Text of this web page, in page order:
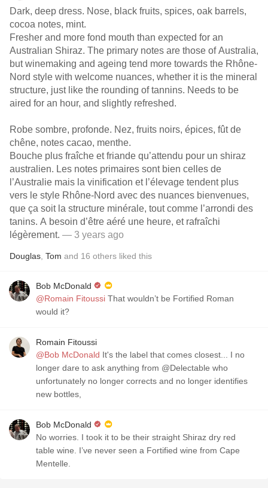
Dark, deep dress. Nose, black fruits, spices, oak barrels,
cocoa notes, mint.
Fresher and more fond mouth than expected for an
Australian Shiraz. The primary notes are those of Australia,
but winemaking and ageing tend more towards the Rhône-
Nord style with welcome nuances, whether it is the mineral
structure, just like the rounding of tannins. Needs to be
aired for an hour, and slightly refreshed.
Robe sombre, profonde. Nez, fruits noirs, épices, fût de
chêne, notes cacao, menthe.
Bouche plus fraîche et friande qu’attendu pour un shiraz
australien. Les notes primaires sont bien celles de
l’Australie mais la vinification et l’élevage tendent plus
vers le style Rhône-Nord avec des nuances bienvenues,
que ça soit la structure minérale, tout comme l’arrondi des
tanins. A besoin d’être aéré une heure, et rafraîchi
légèrement. — 3 years ago
Douglas Tom and 16 others liked this
Bob McDonald
@Romain Fitoussi That wouldn’t be Fortified Roman
would it?
Romain Fitoussi
@Bob McDonald
longer dare to ask anything from @Delectable who
unfortunately no longer corrects and no longer identifies
new bottles,
Bob McDonald
No worries. I took it to be their straight Shiraz dry red
table wine. I’ve never seen a Fortified wine from Cape
Mentelle.